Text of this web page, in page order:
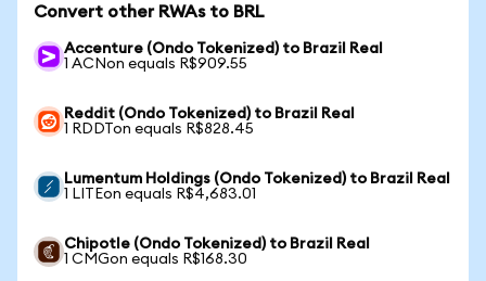
Convert other RWAs to BRL
Accenture (Ondo Tokenized) to Brazil Real
1 ACNon equals R$909.55
Reddit (Ondo Tokenized) to Brazil Real
1 RDDTon equals R$828.45
Lumentum Holdings (Ondo Tokenized) to Brazil Real
1 LITEon equals R$4,683.01
Chipotle (Ondo Tokenized) to Brazil Real
1 CMGon equals R$168.30